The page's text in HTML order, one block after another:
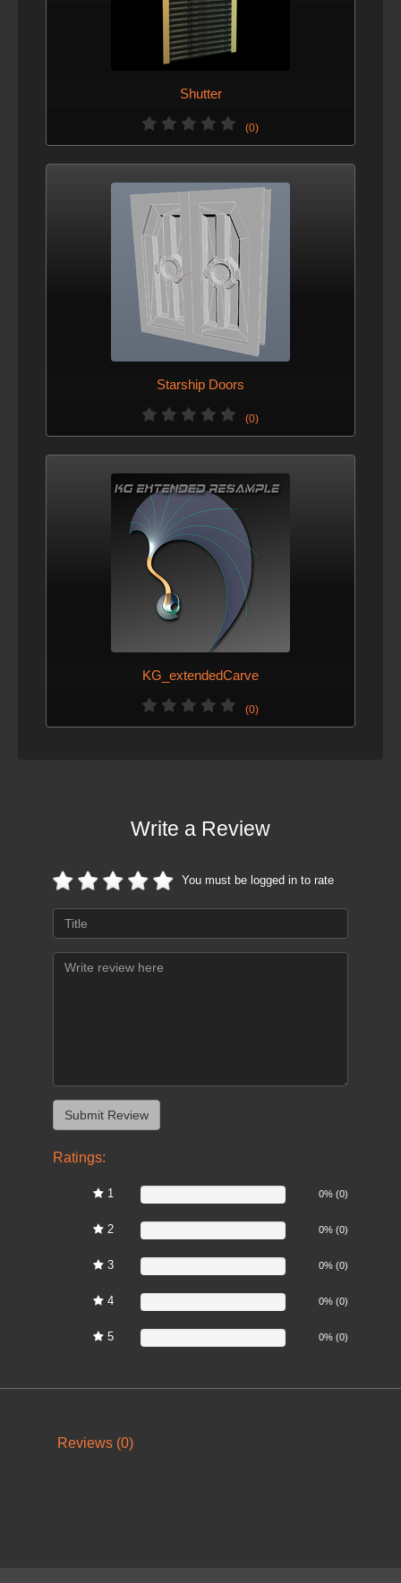
Shutter
(0)
Starship Doors
(0)
KG_extendedCarve
(0)
Write a Review
You must be logged in to rate
Ratings:
1 0% (0)
2 0% (0)
3 0% (0)
4 0% (0)
5 0% (0)
Reviews (0)